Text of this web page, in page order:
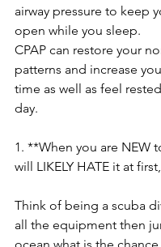
airway pressure to keep
open while you sleep.
CPAP can restore your
patterns and increase
time as well as feel
day.
1. **When you are NEW
will LIKELY HATE it at
Think of being a scuba
all the equipment then